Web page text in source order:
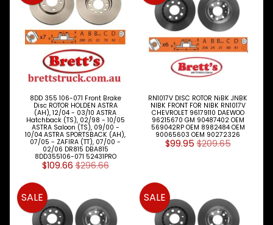
& BUS
Expand child menu
MAZDA
TRUCK
PARTS
Expand child menu
MITSUBISHI
FUSO
Expand child menu
NISSAN
UD
Expand child menu
TOYOTA
DYNA &
COASTER
BUS
Expand child menu
V
8DD 355 106-071 Front Brake
Disc ROTOR HOLDEN ASTRA
(AH), 12/04 - 03/10 ASTRA
Hatchback (TS), 02/98 - 10/05
ASTRA Saloon (TS), 09/00 -
10/04 ASTRA SPORTSBACK (AH),
07/05 - ZAFIRA (TT), 07/00 -
02/06 DR815 DBA815
8DD355106-071 52431PRO
$109.66 $296.66
RN1017V DISC ROTOR NiBK JNBK
NIBK FRONT FOR NIBK RN1017V
CHEVROLET 96179110 DAEWOO
96215670 GM 90487402 OEM
569042RP OEM 8982484 OEM
90065603 OEM 90272326
$99.95 $209.65
SALE SALE